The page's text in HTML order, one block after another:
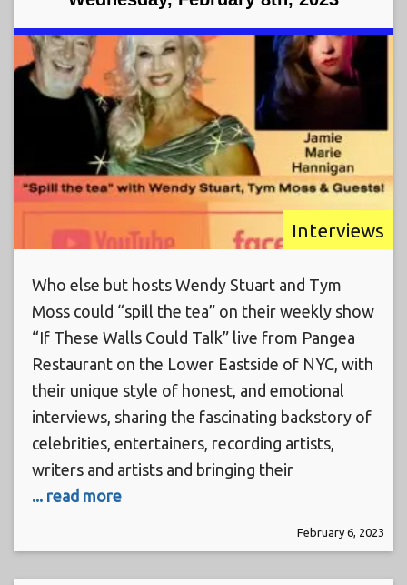
Interviews
Who else but hosts Wendy Stuart and Tym
Moss could “spill the tea” on their weekly show
“If These Walls Could Talk” live from Pangea
Restaurant on the Lower Eastside of NYC, with
their unique style of honest, and emotional
interviews, sharing the fascinating backstory of
celebrities, entertainers, recording artists,
writers and artists and bringing their
... read more
February 6, 2023